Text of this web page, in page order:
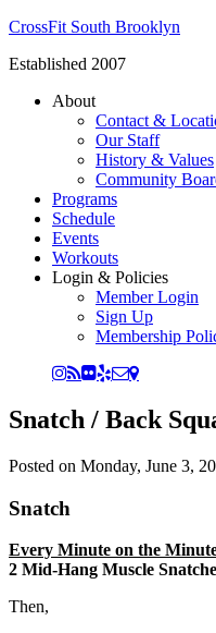
CrossFit South Brooklyn
Established 2007
About
Contact &
Our Staff
History & Values
Community
Programs
Schedule
Events
Workouts
Login & Policies
Member Login
Sign Up
Membership
Snatch / Back
Posted on Monday, June 3,
Snatch
Every Minute on the
2 Mid-Hang Muscle
Then,